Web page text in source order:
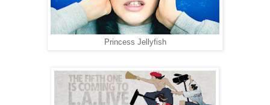
Princess Jellyfish